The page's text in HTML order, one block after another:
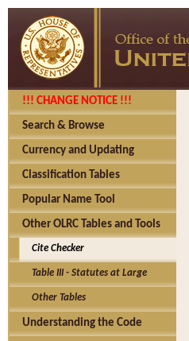
!!! CHANGE NOTICE !!!
Search & Browse
Currency and Updating
Classification Tables
Popular Name Tool
Other OLRC Tables and Tools
Cite Checker
Table III - Statutes at Large
Other Tables
Understanding the Code